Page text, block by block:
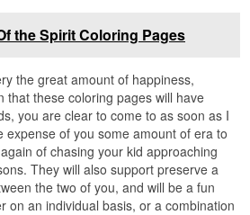
the Spirit Coloring Pages
the great amount of happiness,
that these coloring pages will have
you are clear to come to as soon as I
expense of you some amount of era to
of chasing your kid approaching
They will also support preserve a
the two of you, and will be a fun
on an individual basis, or a combination